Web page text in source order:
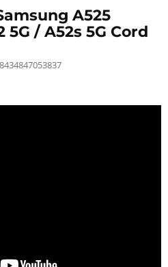
A525
5G / A52s 5G Cord
8434847053837